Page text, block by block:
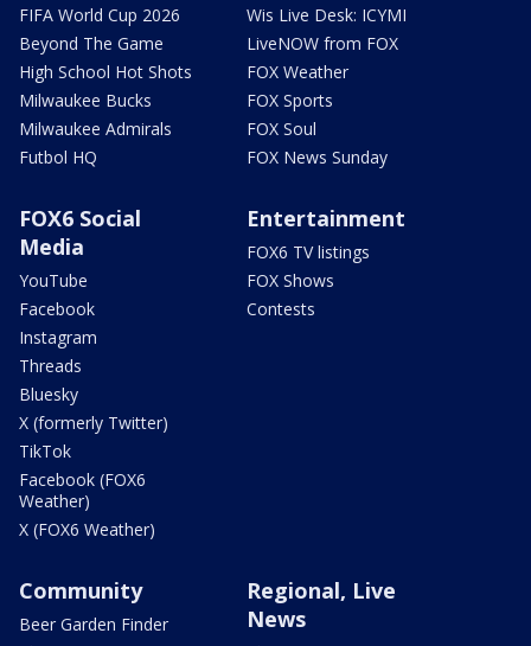
FIFA World Cup 2026
Beyond The Game
High School Hot Shots
Milwaukee Bucks
Milwaukee Admirals
Futbol HQ
Wis Live Desk: ICYMI
LiveNOW from FOX
FOX Weather
FOX Sports
FOX Soul
FOX News Sunday
FOX6 Social
Media
YouTube
Facebook
Instagram
Threads
Bluesky
X (formerly Twitter)
TikTok
Facebook (FOX6
Weather)
X (FOX6 Weather)
Entertainment
FOX6 TV listings
FOX Shows
Contests
Community
Beer Garden Finder
Regional, Live
News